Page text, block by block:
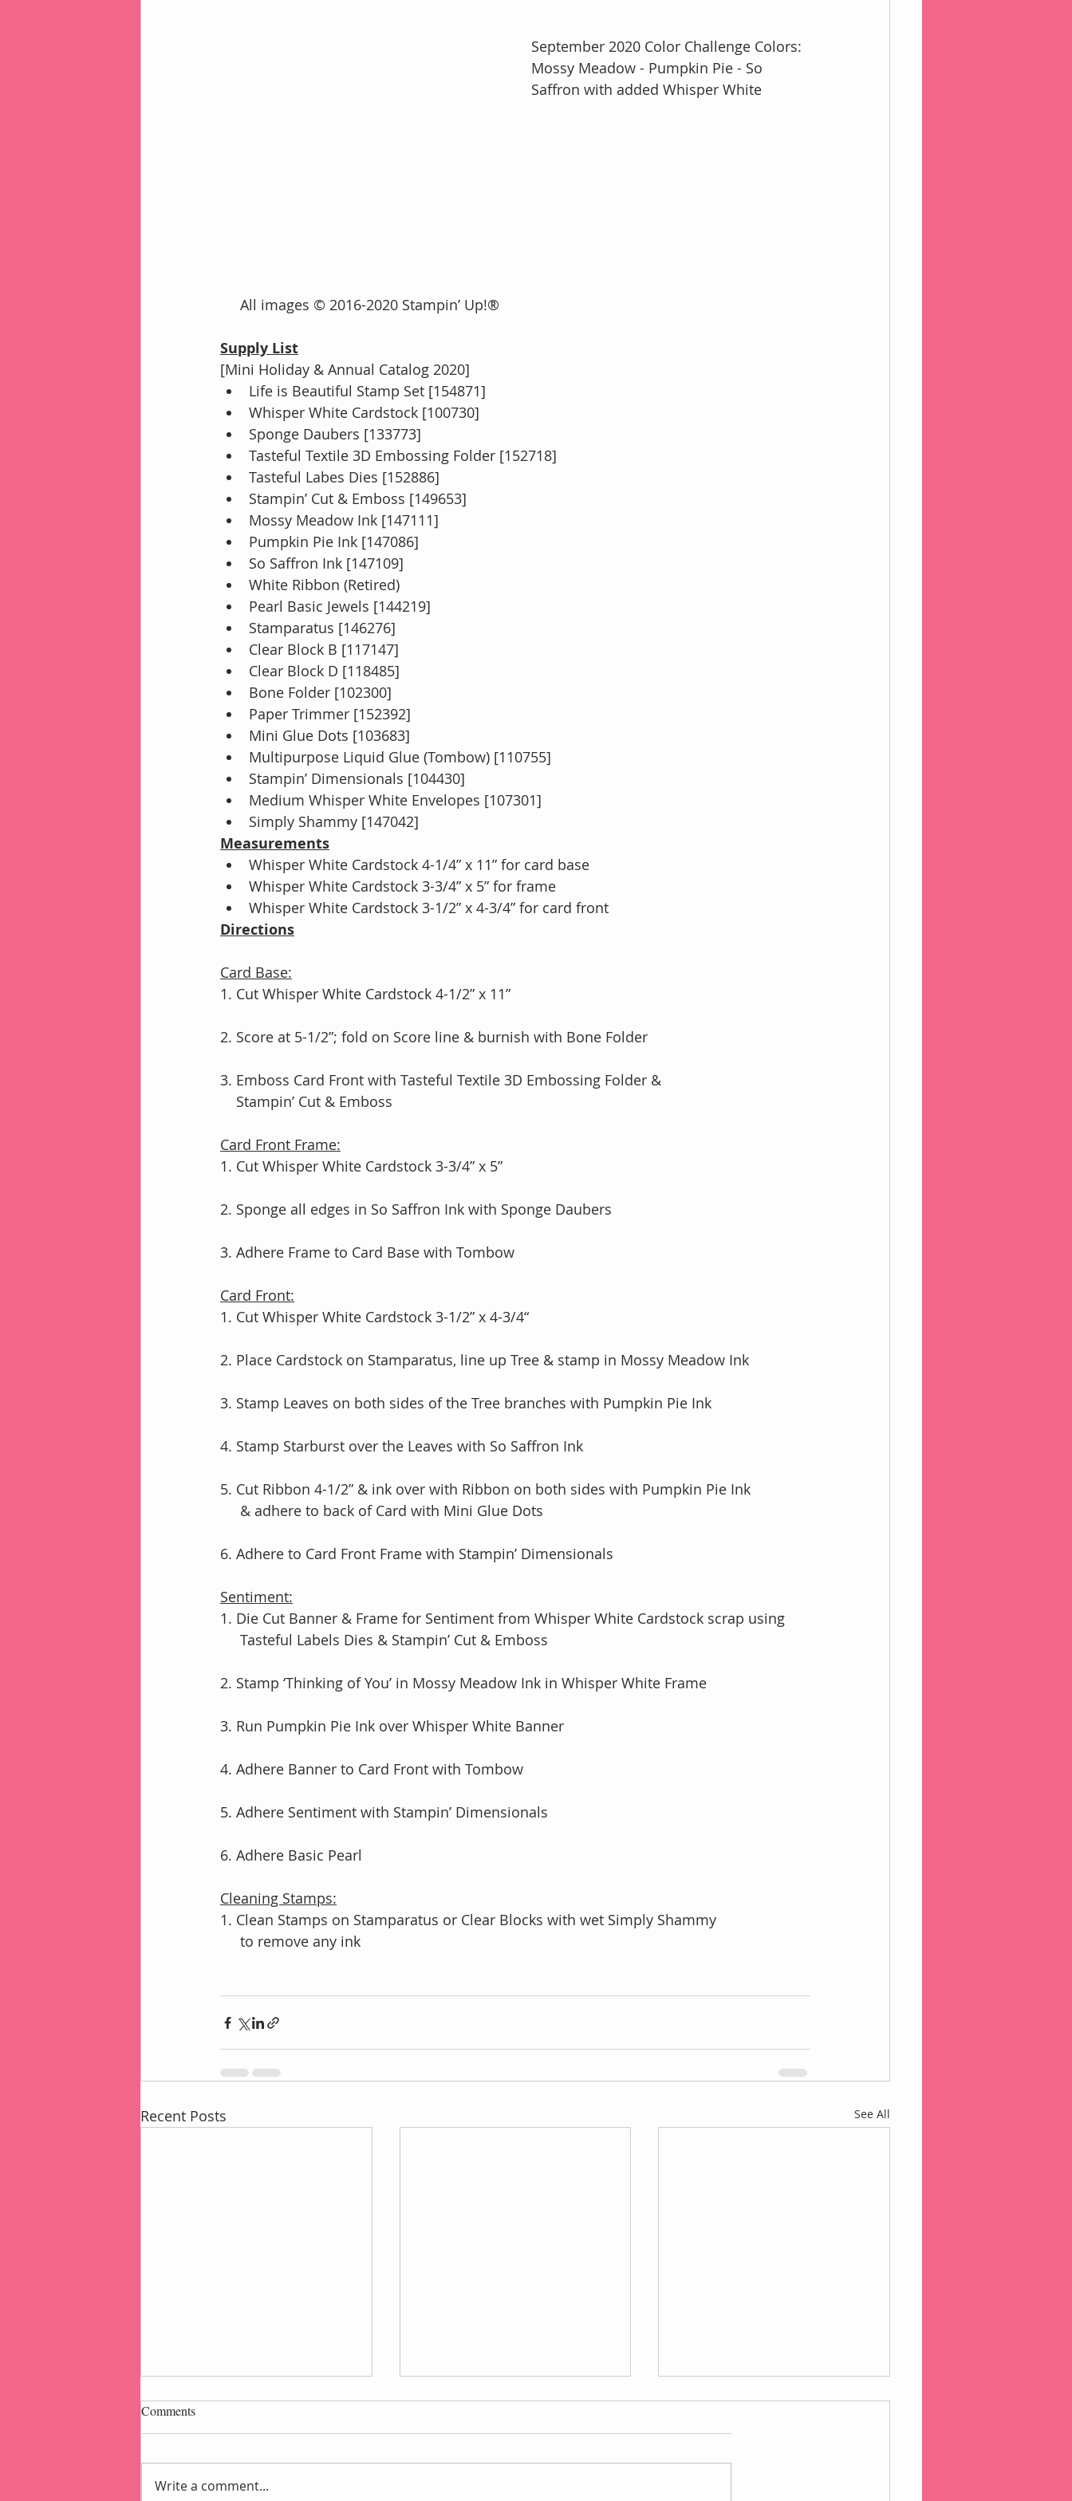
September 2020 Color Challenge Colors:
Mossy Meadow - Pumpkin Pie - So
Saffron with added Whisper White
     All images © 2016-2020 Stampin’ Up!®
Supply List
[Mini Holiday & Annual Catalog 2020]
Life is Beautiful Stamp Set [154871]
Whisper White Cardstock [100730]
Sponge Daubers [133773]
Tasteful Textile 3D Embossing Folder [152718]
Tasteful Labes Dies [152886]
Stampin’ Cut & Emboss [149653]
Mossy Meadow Ink [147111]
Pumpkin Pie Ink [147086]
So Saffron Ink [147109]
White Ribbon (Retired)
Pearl Basic Jewels [144219]
Stamparatus [146276]
Clear Block B [117147]
Clear Block D [118485]
Bone Folder [102300]
Paper Trimmer [152392]
Mini Glue Dots [103683]
Multipurpose Liquid Glue (Tombow) [110755]
Stampin’ Dimensionals [104430]
Medium Whisper White Envelopes [107301]
Simply Shammy [147042]
Measurements
Whisper White Cardstock 4-1/4” x 11” for card base
Whisper White Cardstock 3-3/4” x 5” for frame
Whisper White Cardstock 3-1/2” x 4-3/4” for card front
Directions
Card Base:
1. Cut Whisper White Cardstock 4-1/2” x 11”
2. Score at 5-1/2”; fold on Score line & burnish with Bone Folder
3. Emboss Card Front with Tasteful Textile 3D Embossing Folder &
    Stampin’ Cut & Emboss
Card Front Frame:
1. Cut Whisper White Cardstock 3-3/4” x 5”
2. Sponge all edges in So Saffron Ink with Sponge Daubers
3. Adhere Frame to Card Base with Tombow
Card Front:
1. Cut Whisper White Cardstock 3-1/2” x 4-3/4“
2. Place Cardstock on Stamparatus, line up Tree & stamp in Mossy Meadow Ink
3. Stamp Leaves on both sides of the Tree branches with Pumpkin Pie Ink
4. Stamp Starburst over the Leaves with So Saffron Ink
5. Cut Ribbon 4-1/2” & ink over with Ribbon on both sides with Pumpkin Pie Ink
     & adhere to back of Card with Mini Glue Dots
6. Adhere to Card Front Frame with Stampin’ Dimensionals
Sentiment:
1. Die Cut Banner & Frame for Sentiment from Whisper White Cardstock scrap using
     Tasteful Labels Dies & Stampin’ Cut & Emboss
2. Stamp ‘Thinking of You’ in Mossy Meadow Ink in Whisper White Frame
3. Run Pumpkin Pie Ink over Whisper White Banner
4. Adhere Banner to Card Front with Tombow
5. Adhere Sentiment with Stampin’ Dimensionals
6. Adhere Basic Pearl
Cleaning Stamps:
1. Clean Stamps on Stamparatus or Clear Blocks with wet Simply Shammy
     to remove any ink
Recent Posts See All
Popcorn Gift Pouch
Comments
Write a comment...